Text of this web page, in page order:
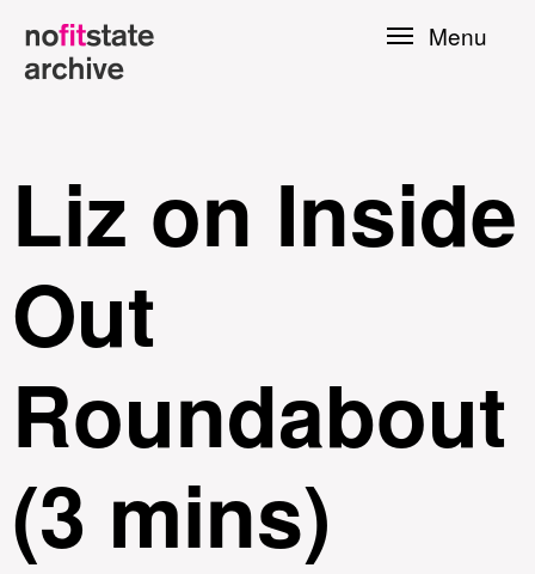
Press
Menu
Liz on Inside
Out
Roundabout
(3 mins)